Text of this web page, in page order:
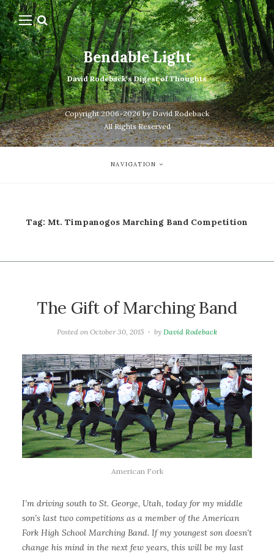
Bendable Light
David Rodeback's Digest of Thoughts
Copyright 2006-2026 by David Rodeback
All Rights Reserved
NAVIGATION
Tag: Mt. Timpanogos Marching Band Competition
The Gift of Marching Band
Posted onOctober 30, 2015 by David Rodeback
American Fork
I’m driving south to St. George, Utah, today for my middle
son’s last two competitions as a member of the American
Fork High School Marching Band. If my youngest son doesn’t
change his mind in the next few years, this will be my last